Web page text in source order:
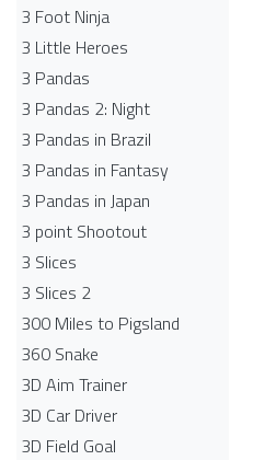
3 Foot Ninja
3 Little Heroes
3 Pandas
3 Pandas 2: Night
3 Pandas in Brazil
3 Pandas in Fantasy
3 Pandas in Japan
3 point Shootout
3 Slices
3 Slices 2
300 Miles to Pigsland
360 Snake
3D Aim Trainer
3D Car Driver
3D Field Goal